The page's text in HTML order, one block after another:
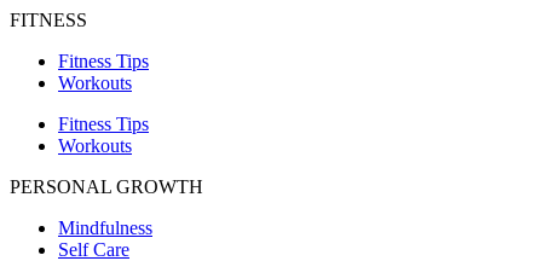
FITNESS
Fitness Tips
Workouts
Fitness Tips
Workouts
PERSONAL GROWTH
Mindfulness
Self Care